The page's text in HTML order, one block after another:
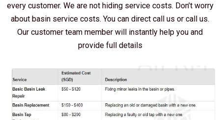
every customer. We are not hiding service costs. Don’t worry
about basin service costs. You can direct call us or call us.
Our customer team member will instantly help you and
provide full details